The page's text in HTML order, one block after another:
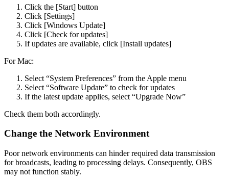
Click the [Start] button
Click [Settings]
Click [Windows Update]
Click [Check for updates]
If updates are available, click [Install updates]
For Mac:
Select “System Preferences” from the Apple menu
Select “Software Update” to check for updates
If the latest update applies, select “Upgrade Now”
Check them both accordingly.
Change the Network Environment
Poor network environments can hinder required data transmission
for broadcasts, leading to processing delays. Consequently, OBS
may not function stably.